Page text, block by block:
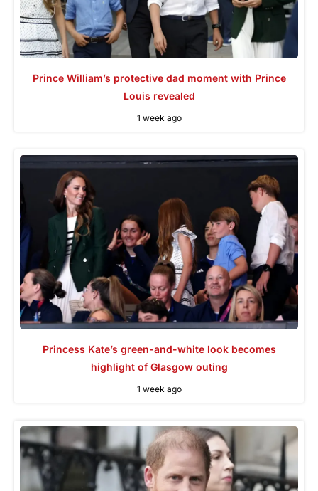
Prince William’s protective dad moment with Prince
Louis revealed
1 week ago
Princess Kate’s green-and-white look becomes
highlight of Glasgow outing
1 week ago